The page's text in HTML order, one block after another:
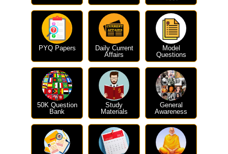
PYQ Papers
Daily Current
Affairs
Model
Questions
50K Question
Bank
Study
Materials
General
Awareness